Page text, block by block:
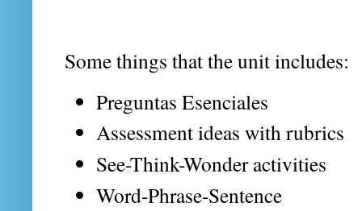
Some things that the unit includes:
Preguntas Esenciales
Assessment ideas with rubrics
See-Think-Wonder activities
Word-Phrase-Sentence